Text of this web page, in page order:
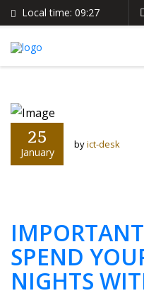
The Clarion Hotel
+254 721 485 024
English
German
Local time: 09:27
25
January
byict-desk
SPEND
NIGHTS